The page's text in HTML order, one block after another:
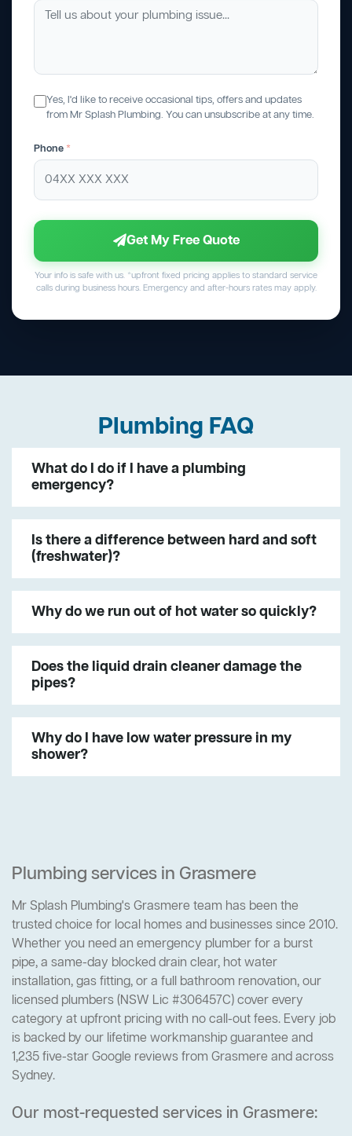
Yes, I'd like to receive occasional tips, offers and updates
from Mr Splash Plumbing. You can unsubscribe at any time.
Phone *
Get My Free Quote
Your info is safe with us. *upfront fixed pricing applies to standard service
calls during business hours. Emergency and after-hours rates may apply.
Plumbing FAQ
What do I do if I have a plumbing
emergency?
Is there a difference between hard and soft
(freshwater)?
Why do we run out of hot water so quickly?
Does the liquid drain cleaner damage the
pipes?
Why do I have low water pressure in my
shower?
Plumbing services in Grasmere
Mr Splash Plumbing's Grasmere team has been the
trusted choice for local homes and businesses since 2010.
Whether you need an emergency plumber for a burst
pipe, a same-day blocked drain clear, hot water
installation, gas fitting, or a full bathroom renovation, our
licensed plumbers (NSW Lic #306457C) cover every
category at upfront pricing with no call-out fees. Every job
is backed by our lifetime workmanship guarantee and
1,235 five-star Google reviews from Grasmere and across
Sydney.
Our most-requested services in Grasmere: